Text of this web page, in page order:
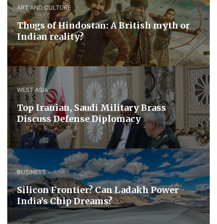
ART AND CULTURE
Thugs of Hindostan: A British myth or
Indian reality?
WEST ASIA
​Top Iranian, Saudi ​Military ​Brass ​
Discuss ​Defense ​Diplomacy
BUSINESS
Silicon Frontier? Can Ladakh Power
India’s Chip Dreams?